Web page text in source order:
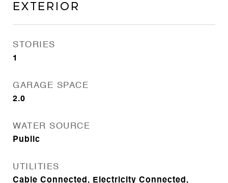
Exterior
STORIES
1
GARAGE SPACE
2.0
WATER SOURCE
Public
UTILITIES
Cable Connected, Electricity Connected,